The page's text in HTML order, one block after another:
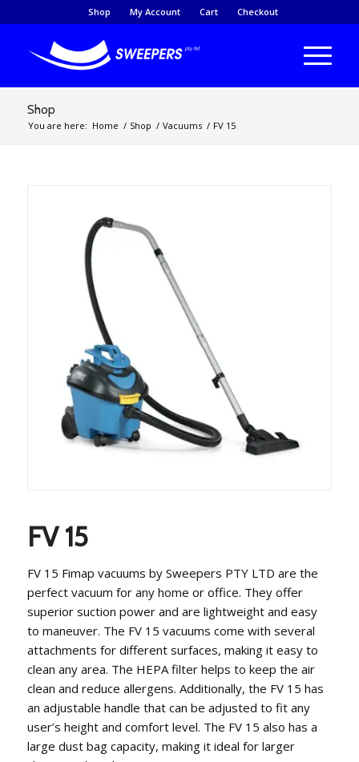
Shop My Account Cart Checkout
Shop
You are here: Home / Shop / Vacuums / FV 15
FV 15
FV 15 Fimap vacuums by Sweepers PTY LTD are the
perfect vacuum for any home or office. They offer
superior suction power and are lightweight and easy
to maneuver. The FV 15 vacuums come with several
attachments for different surfaces, making it easy to
clean any area. The HEPA filter helps to keep the air
clean and reduce allergens. Additionally, the FV 15 has
an adjustable handle that can be adjusted to fit any
user’s height and comfort level. The FV 15 also has a
large dust bag capacity, making it ideal for larger